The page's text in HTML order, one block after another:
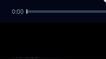
No Ego
0:00